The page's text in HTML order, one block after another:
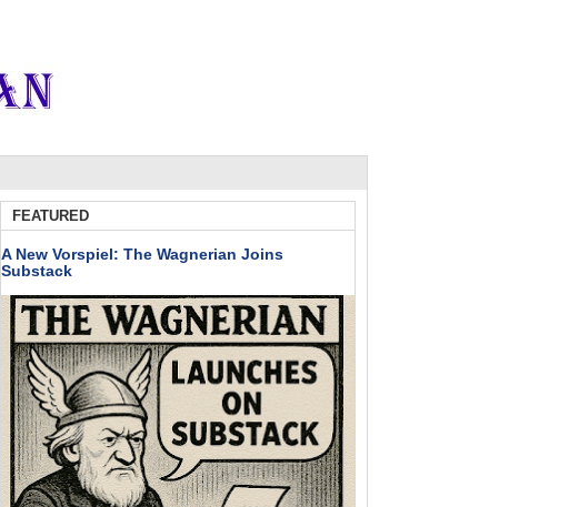
FEATURED
A New Vorspiel: The Wagnerian Joins
Substack